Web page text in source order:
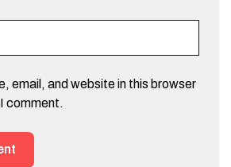
email, and website in this browser
comment.